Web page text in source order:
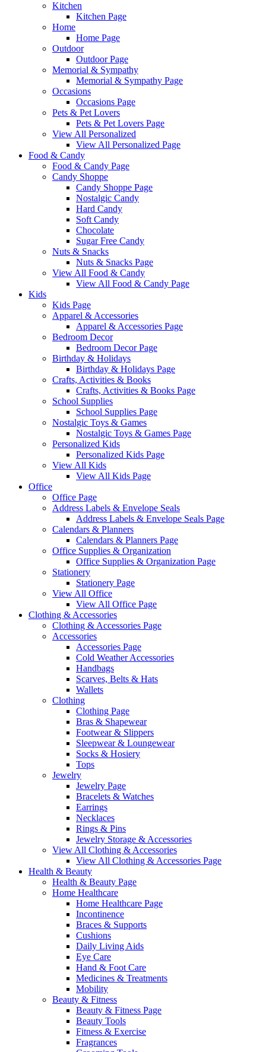
Kitchen
Kitchen Page
Home
Home Page
Outdoor
Outdoor Page
Memorial & Sympathy
Memorial & Sympathy Page
Occasions
Occasions Page
Pets & Pet Lovers
Pets & Pet Lovers Page
View All Personalized
View All Personalized Page
Food & Candy
Food & Candy Page
Candy Shoppe
Candy Shoppe Page
Nostalgic Candy
Hard Candy
Soft Candy
Chocolate
Sugar Free Candy
Nuts & Snacks
Nuts & Snacks Page
View All Food & Candy
View All Food & Candy Page
Kids
Kids Page
Apparel & Accessories
Apparel & Accessories Page
Bedroom Decor
Bedroom Decor Page
Birthday & Holidays
Birthday & Holidays Page
Crafts, Activities & Books
Crafts, Activities & Books Page
School Supplies
School Supplies Page
Nostalgic Toys & Games
Nostalgic Toys & Games Page
Personalized Kids
Personalized Kids Page
View All Kids
View All Kids Page
Office
Office Page
Address Labels & Envelope Seals
Address Labels & Envelope Seals Page
Calendars & Planners
Calendars & Planners Page
Office Supplies & Organization
Office Supplies & Organization Page
Stationery
Stationery Page
View All Office
View All Office Page
Clothing & Accessories
Clothing & Accessories Page
Accessories
Accessories Page
Cold Weather Accessories
Handbags
Scarves, Belts & Hats
Wallets
Clothing
Clothing Page
Bras & Shapewear
Footwear & Slippers
Sleepwear & Loungewear
Socks & Hosiery
Tops
Jewelry
Jewelry Page
Bracelets & Watches
Earrings
Necklaces
Rings & Pins
Jewelry Storage & Accessories
View All Clothing & Accessories
View All Clothing & Accessories Page
Health & Beauty
Health & Beauty Page
Home Healthcare
Home Healthcare Page
Incontinence
Braces & Supports
Cushions
Daily Living Aids
Eye Care
Hand & Foot Care
Medicines & Treatments
Mobility
Beauty & Fitness
Beauty & Fitness Page
Beauty Tools
Fitness & Exercise
Fragrances